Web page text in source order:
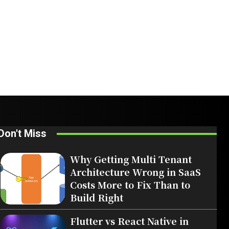
Miss
Why Getting Multi Tenant
Architecture Wrong in SaaS
Costs More to Fix Than to
Build Right
Flutter vs React Native in